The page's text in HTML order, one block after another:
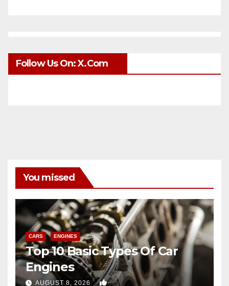
Follow Us On: X.com
You missed
CARS ENGINES
Top 10 Basic Types Of Car
Engines
AUGUST 8, 2026 0